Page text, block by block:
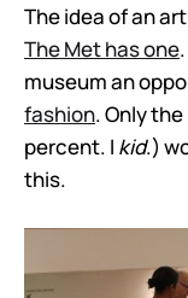
The idea of an
The Met has one
museum an
fashion. Only
percent. I kid.)
this.